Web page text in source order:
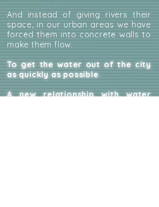
And instead of giving rivers their
space, in our urban areas we have
forced them into concrete walls to
make them flow.
To get the water out of the city
as quickly as possible.
A new relationship with water